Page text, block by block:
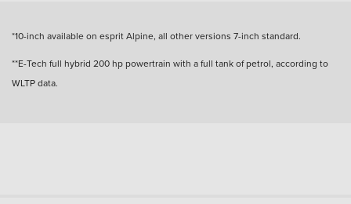
*10-inch available on esprit Alpine, all other versions 7-inch standard.
**E-Tech full hybrid 200 hp powertrain with a full tank of petrol, according to
WLTP data.